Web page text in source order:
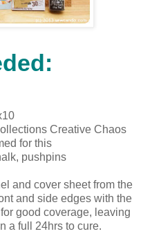
Creative Chaos
for this
pushpins
and cover sheet from the
and side edges with the
good coverage, leaving
a full 24hrs to cure.